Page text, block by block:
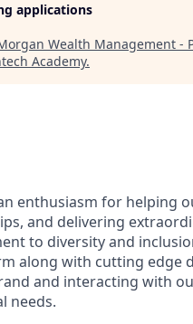
applications
Morgan Wealth Management
Academy.
enthusiasm for helping
and delivering
to diversity and
along with cutting edge
and interacting with
needs.